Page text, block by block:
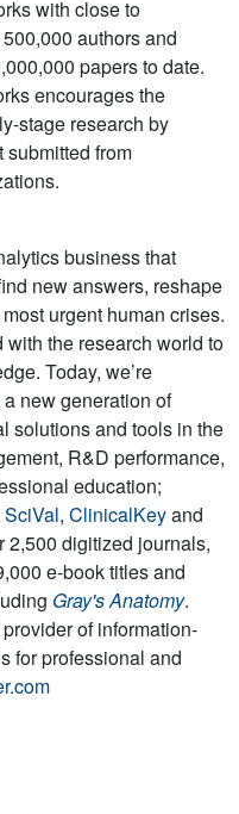
with close to
authors and
papers to date.
encourages the
stage research by
from
business that
new answers, reshape
urgent human crises.
the research world to
Today, we’re
new generation of
solutions and tools in the
R&D performance,
education;
SciVal, ClinicalKeyand
2,500 digitized journals,
e-book titles and
Gray's Anatomy.
of information-
for professional and